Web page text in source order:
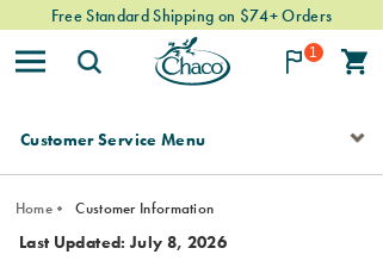
Free Standard Shipping on $74+ Orders
1
NAVIGATION
Customer Service Menu
Home Customer Information
Last Updated: July 8, 2026